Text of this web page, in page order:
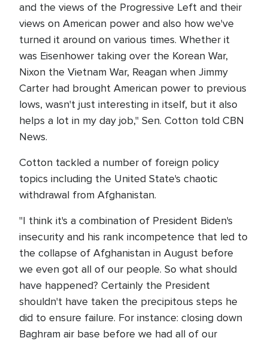
and the views of the Progressive Left and their
views on American power and also how we've
turned it around on various times. Whether it
was Eisenhower taking over the Korean War,
Nixon the Vietnam War, Reagan when Jimmy
Carter had brought American power to previous
lows, wasn't just interesting in itself, but it also
helps a lot in my day job," Sen. Cotton told CBN
News.
Cotton tackled a number of foreign policy
topics including the United State's chaotic
withdrawal from Afghanistan.
"I think it's a combination of President Biden's
insecurity and his rank incompetence that led to
the collapse of Afghanistan in August before
we even got all of our people. So what should
have happened? Certainly the President
shouldn't have taken the precipitous steps he
did to ensure failure. For instance: closing down
Baghram air base before we had all of our